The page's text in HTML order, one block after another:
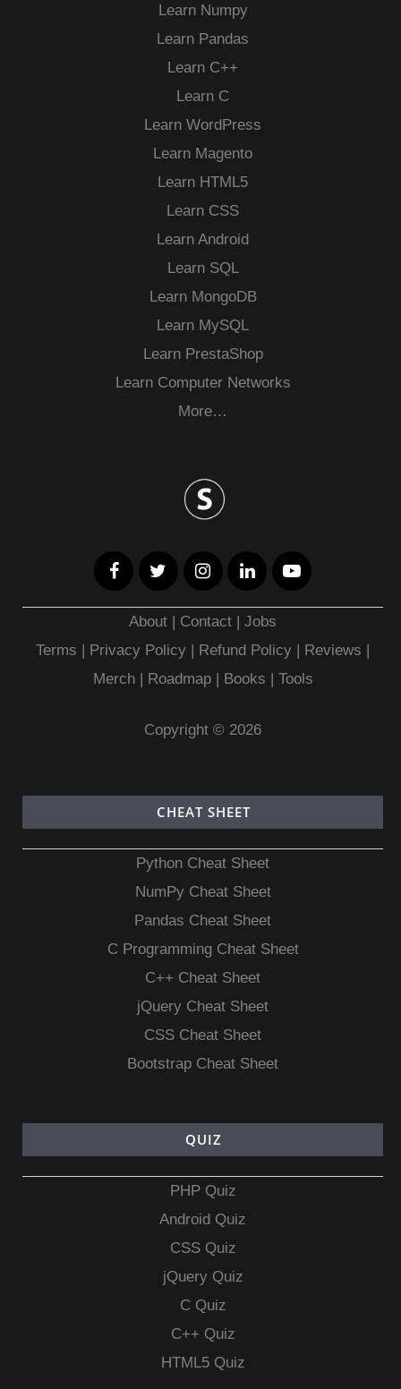
Learn Numpy
Learn Pandas
Learn C++
Learn C
Learn WordPress
Learn Magento
Learn HTML5
Learn CSS
Learn Android
Learn SQL
Learn MongoDB
Learn MySQL
Learn PrestaShop
Learn Computer Networks
More…
About Contact |Jobs
Terms
Privacy Policy | Refund Policy Reviews
Merch| Roadmap| Books Tools
Copyright © 2026
CHEAT SHEET
Python Cheat Sheet
NumPy Cheat Sheet
Pandas Cheat Sheet
C Programming Cheat Sheet
C++ Cheat Sheet
jQuery Cheat Sheet
CSS Cheat Sheet
Bootstrap Cheat Sheet
QUIZ
PHP Quiz
Android Quiz
CSS Quiz
jQuery Quiz
C Quiz
C++ Quiz
HTML5 Quiz